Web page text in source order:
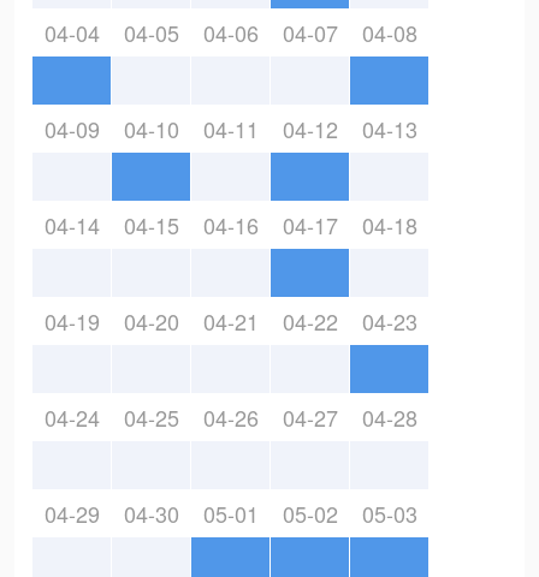
04-04 04-05 04-06 04-07 04-08
04-09 04-10 04-11 04-12 04-13
04-14 04-15 04-16 04-17 04-18
04-19 04-20 04-21 04-22 04-23
04-24 04-25 04-26 04-27 04-28
04-29 04-30 05-01 05-02 05-03